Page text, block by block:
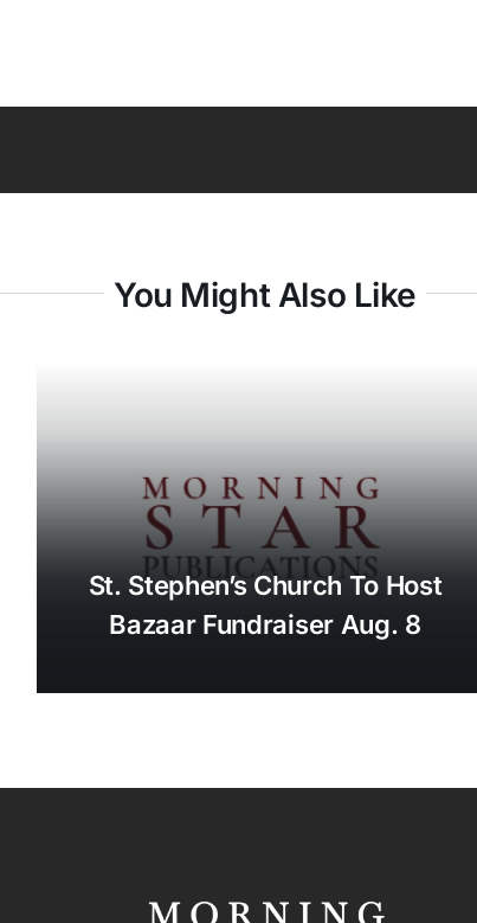
You Might Also Like
St. Stephen’s Church To Host
Bazaar Fundraiser Aug. 8